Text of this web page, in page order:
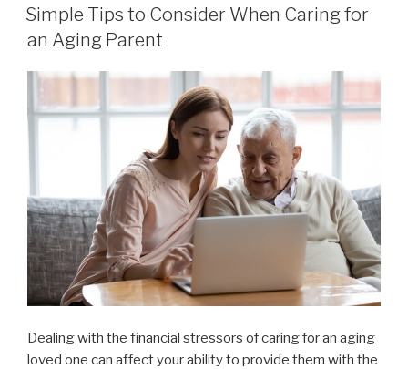
ON
Simple Tips to Consider When Caring for
an Aging Parent
Dealing with the financial stressors of caring for an aging
loved one can affect your ability to provide them with the